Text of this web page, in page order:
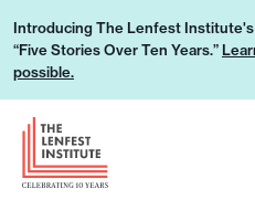
p
Introducing The Lenfest
“Five Stories Over Ten Years.”
possible.
L
e
h
H
e
a